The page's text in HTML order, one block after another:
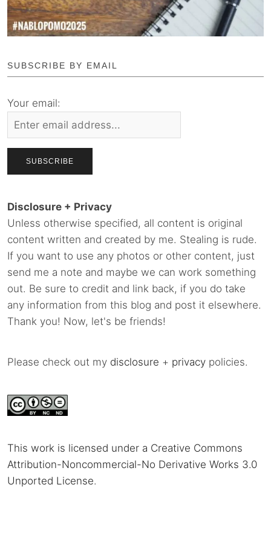
SUBSCRIBE BY EMAIL
Your email:
Disclosure + Privacy
Unless otherwise specified, all content is original
content written and created by me. Stealing is rude.
If you want to use any photos or other content, just
send me a note and maybe we can work something
out. Be sure to credit and link back, if you do take
any information from this blog and post it elsewhere.
Thank you! Now, let's be friends!
Please check out my disclosure + privacy policies.
This work is licensed under a Creative Commons
Attribution-Noncommercial-No Derivative Works 3.0
Unported License.